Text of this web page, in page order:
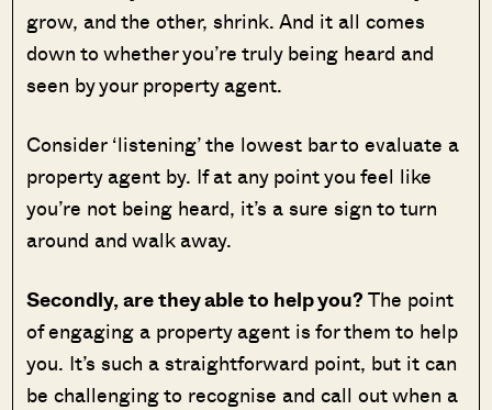
grow, and the other, shrink. And it all comes
down to whether you’re truly being heard and
seen by your property agent.
Consider ‘listening’ the lowest bar to evaluate a
property agent by. If at any point you feel like
you’re not being heard, it’s a sure sign to turn
around and walk away.
Secondly, are they able to help you?The point
of engaging a property agent is for them to help
you. It’s such a straightforward point, but it can
be challenging to recognise and call out when a